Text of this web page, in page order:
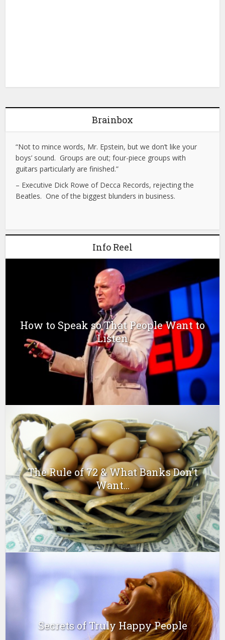
Brainbox
“Not to mince words, Mr. Epstein, but we don’t like your
boys’ sound. Groups are out; four-piece groups with
guitars particularly are finished.”
– Executive Dick Rowe of Decca Records, rejecting the
Beatles. One of the biggest blunders in business.
Info Reel
How to Speak so That People Want to
Listen
The Rule of 72 & What Banks Don’t
Want...
Secrets of Truly Happy People